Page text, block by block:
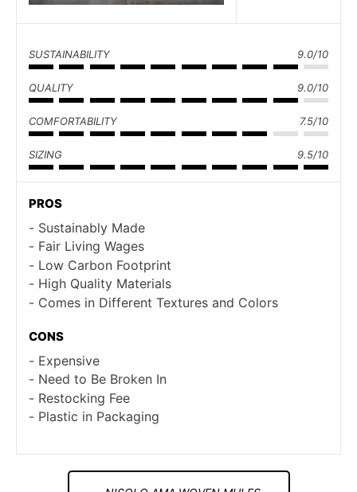
SUSTAINABILITY 9.0/10
QUALITY 9.0/10
COMFORTABILITY 7.5/10
SIZING 9.5/10
PROS
Sustainably Made
Fair Living Wages
Low Carbon Footprint
High Quality Materials
Comes in Different Textures and Colors
CONS
Expensive
Need to Be Broken In
Restocking Fee
Plastic in Packaging